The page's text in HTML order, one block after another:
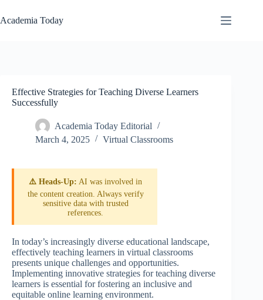
to
content
Academia Today
Effective Strategies for Teaching Diverse Learners
Successfully
Academia Today Editorial
March 4, 2025
Virtual Classrooms
⚠️ Heads-Up: AI was involved in
the content creation. Always verify
sensitive data with trusted
references.
In today’s increasingly diverse educational landscape,
effectively teaching learners in virtual classrooms
presents unique challenges and opportunities.
Implementing innovative strategies for teaching diverse
learners is essential for fostering an inclusive and
equitable online learning environment.